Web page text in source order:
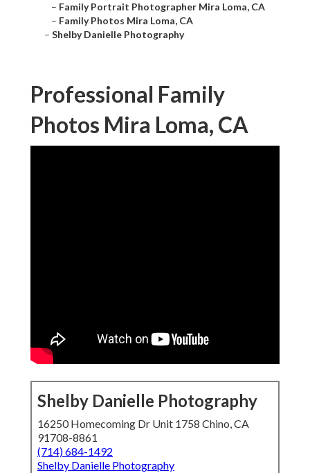
– Family Portrait Photographer Mira Loma, CA
– Family Photos Mira Loma, CA
– Shelby Danielle Photography
Professional Family
Photos Mira Loma, CA
Shelby Danielle Photography
16250 Homecoming Dr Unit 1758 Chino, CA
91708-8861
(714) 684-1492
Shelby Danielle Photography